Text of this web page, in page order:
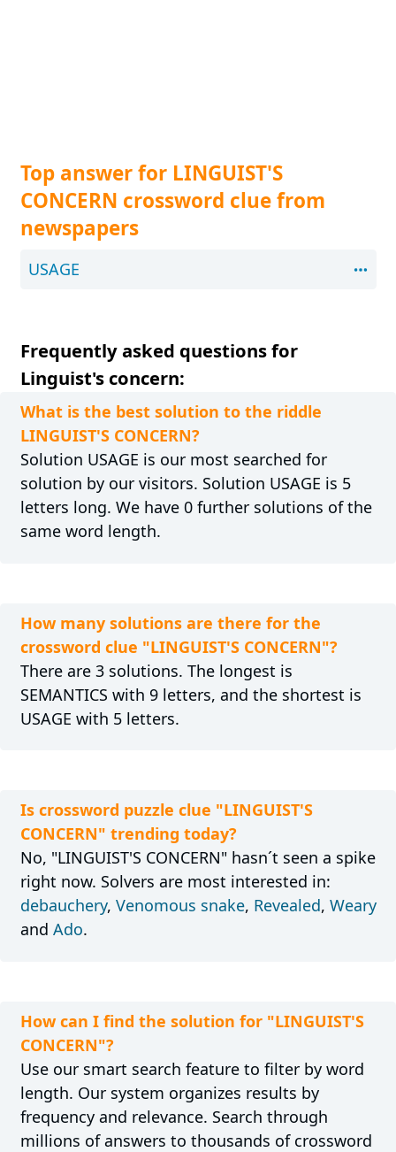
Top answer for LINGUIST'S
CONCERN crossword clue from
newspapers
USAGE
Frequently asked questions for
Linguist's concern:
What is the best solution to the riddle
LINGUIST'S CONCERN?
Solution USAGE is our most searched for
solution by our visitors. Solution USAGE is 5
letters long. We have 0 further solutions of the
same word length.
How many solutions are there for the
crossword clue "LINGUIST'S CONCERN"?
There are 3 solutions. The longest is
SEMANTICS with 9 letters, and the shortest is
USAGE with 5 letters.
Is crossword puzzle clue "LINGUIST'S
CONCERN" trending today?
No, "LINGUIST'S CONCERN" hasn´t seen a spike
right now. Solvers are most interested in:
debauchery, Venomous snake, Revealed, Weary
and Ado.
How can I find the solution for "LINGUIST'S
CONCERN"?
Use our smart search feature to filter by word
length. Our system organizes results by
frequency and relevance. Search through
millions of answers to thousands of crossword